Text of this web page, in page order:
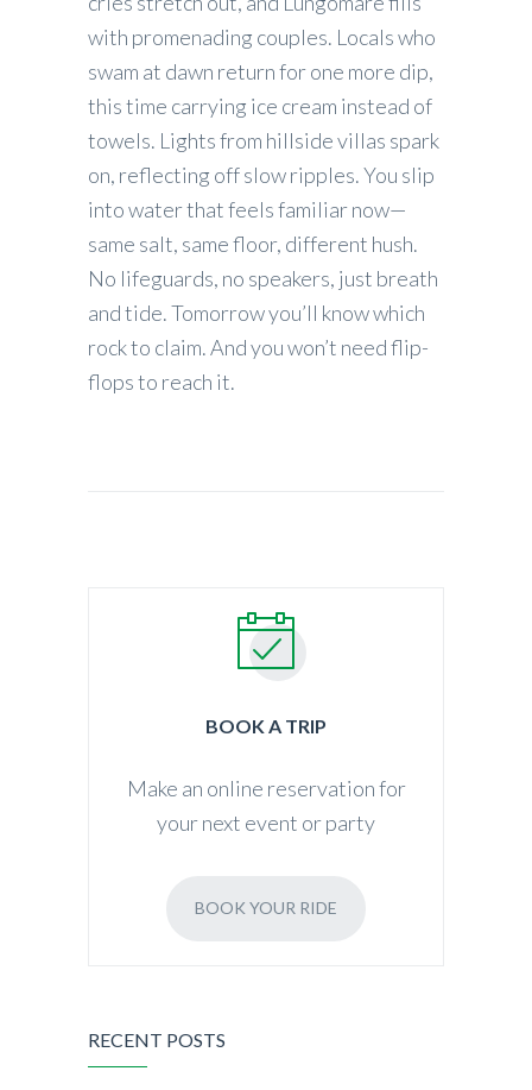
with promenading couples. Locals who
swam at dawn return for one more dip,
this time carrying ice cream instead of
towels. Lights from hillside villas spark
on, reflecting off slow ripples. You slip
into water that feels familiar now—
same salt, same floor, different hush.
No lifeguards, no speakers, just breath
and tide. Tomorrow you’ll know which
rock to claim. And you won’t need flip-
flops to reach it.
BOOK A TRIP
Make an online reservation for
your next event or party
BOOK YOUR RIDE
RECENT POSTS